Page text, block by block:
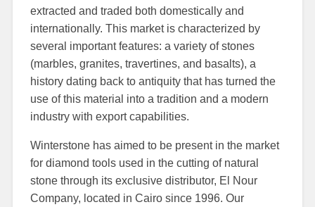
extracted and traded both domestically and
internationally. This market is characterized by
several important features: a variety of stones
(marbles, granites, travertines, and basalts), a
history dating back to antiquity that has turned the
use of this material into a tradition and a modern
industry with export capabilities.
Winterstone has aimed to be present in the market
for diamond tools used in the cutting of natural
stone through its exclusive distributor, El Nour
Company, located in Cairo since 1996. Our